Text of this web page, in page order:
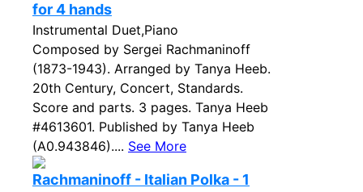
for 4 hands
Instrumental Duet,Piano
Composed by Sergei Rachmaninoff
(1873-1943). Arranged by Tanya Heeb.
20th Century, Concert, Standards.
Score and parts. 3 pages. Tanya Heeb
#4613601. Published by Tanya Heeb
(A0.943846).... See More
Rachmaninoff - Italian Polka - 1